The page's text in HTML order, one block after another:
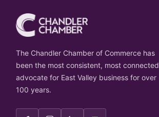
The Chandler Chamber of Commerce has
been the most consistent, most connected
advocate for East Valley business for over
100 years.